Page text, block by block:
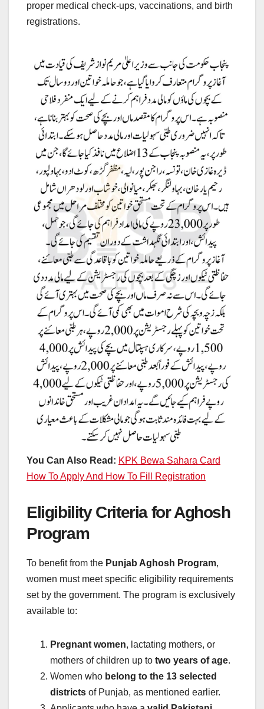
proper medical check-ups, vaccinations, and birth
registrations.
You Can Also Read: KPK Bewa Sahara Card
How To Apply And How To Fill Registration
Eligibility Criteria for Aghosh
Program
To benefit from the Punjab Aghosh Program,
women must meet specific eligibility requirements
set by the government. The program is exclusively
available to:
Pregnant women, lactating mothers, or
mothers of children up to two years of age.
Women who belong to the 13 selected
districts of Punjab, as mentioned earlier.